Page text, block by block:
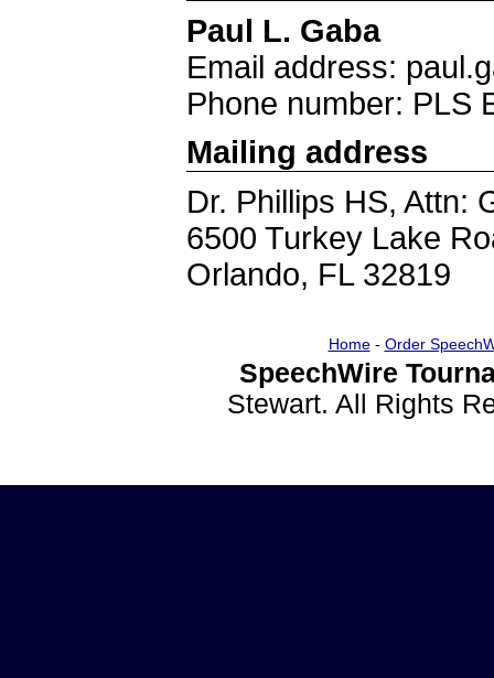
Paul L. Gaba
Email address:
Phone number: PLS
Mailing address
Dr. Phillips HS, Attn:
6500 Turkey Lake
Orlando, FL 32819
Home- Order
SpeechWire
Stewart. All Rights